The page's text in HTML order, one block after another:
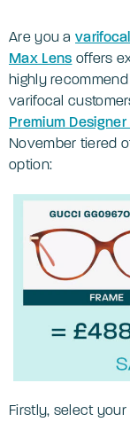
Are you a
Max Lens offers
highly
varifocal
Premium
November tiered
option:
Firstly, select